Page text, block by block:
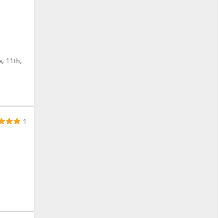
11th,
1